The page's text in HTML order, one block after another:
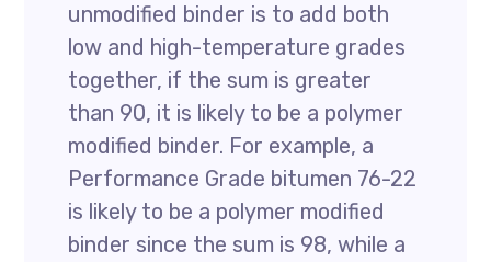
unmodified binder is to add both
low and high-temperature grades
together, if the sum is greater
than 90, it is likely to be a polymer
modified binder. For example, a
Performance Grade bitumen 76-22
is likely to be a polymer modified
binder since the sum is 98, while a